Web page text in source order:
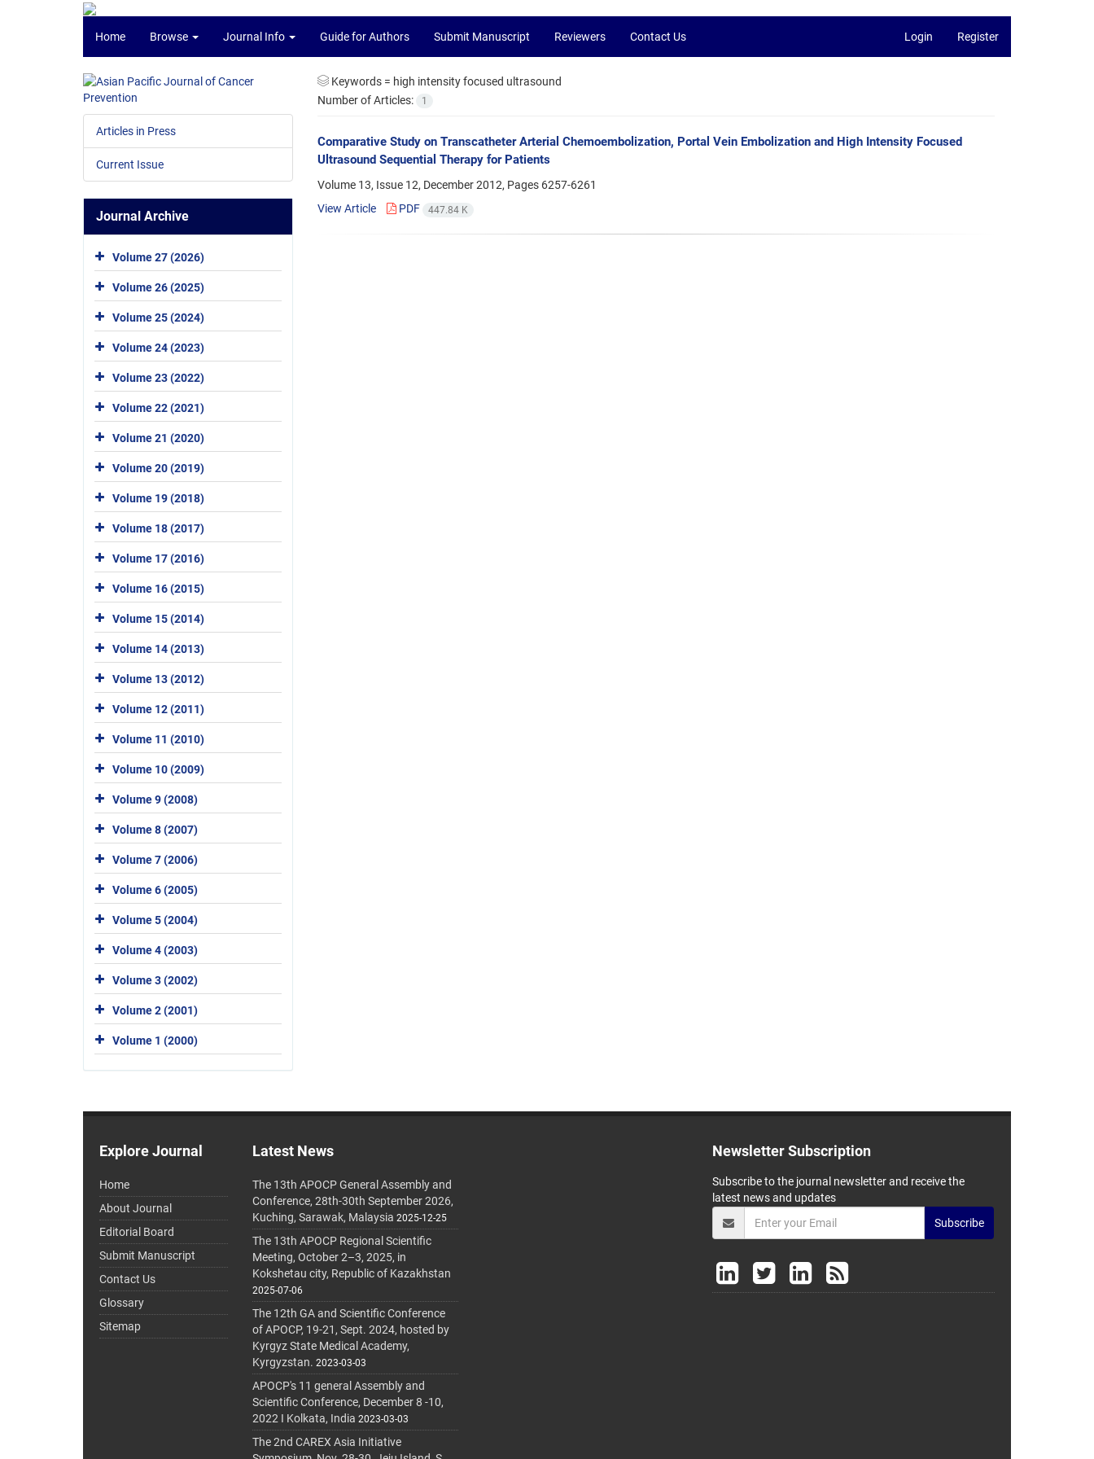
Home Browse Journal Info Guide for Authors Submit Manuscript Reviewers Contact Us Login Register
Keywords = high intensity focused ultrasound
Number of Articles:
1
Comparative Study on Transcatheter Arterial Chemoembolization, Portal Vein Embolization and High Intensity Focused
Ultrasound Sequential Therapy for Patients
Volume 13, Issue 12, December 2012, Pages 6257-6261
View Article
PDF 447.84 K
Articles in Press
Current Issue
Journal Archive
Volume 27 (2026)
Volume 26 (2025)
Volume 25 (2024)
Volume 24 (2023)
Volume 23 (2022)
Volume 22 (2021)
Volume 21 (2020)
Volume 20 (2019)
Volume 19 (2018)
Volume 18 (2017)
Volume 17 (2016)
Volume 16 (2015)
Volume 15 (2014)
Volume 14 (2013)
Volume 13 (2012)
Volume 12 (2011)
Volume 11 (2010)
Volume 10 (2009)
Volume 9 (2008)
Volume 8 (2007)
Volume 7 (2006)
Volume 6 (2005)
Volume 5 (2004)
Volume 4 (2003)
Volume 3 (2002)
Volume 2 (2001)
Volume 1 (2000)
Explore Journal
Home
About Journal
Editorial Board
Submit Manuscript
Contact Us
Glossary
Sitemap
Latest News
The 13th APOCP General Assembly and
Conference, 28th-30th September 2026,
Kuching, Sarawak, Malaysia 2025-12-25
The 13th APOCP Regional Scientific
Meeting, October 2–3, 2025, in
Kokshetau city, Republic of Kazakhstan
2025-07-06
The 12th GA and Scientific Conference
of APOCP, 19-21, Sept. 2024, hosted by
Kyrgyz State Medical Academy,
Kyrgyzstan. 2023-03-03
APOCP's 11 general Assembly and
Scientific Conference, December 8 -10,
2022 I Kolkata, India 2023-03-03
The 2nd CAREX Asia Initiative
Newsletter Subscription
Subscribe to the journal newsletter and receive the
latest news and updates
Subscribe